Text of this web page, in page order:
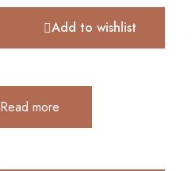
Add to wishlist
Read more